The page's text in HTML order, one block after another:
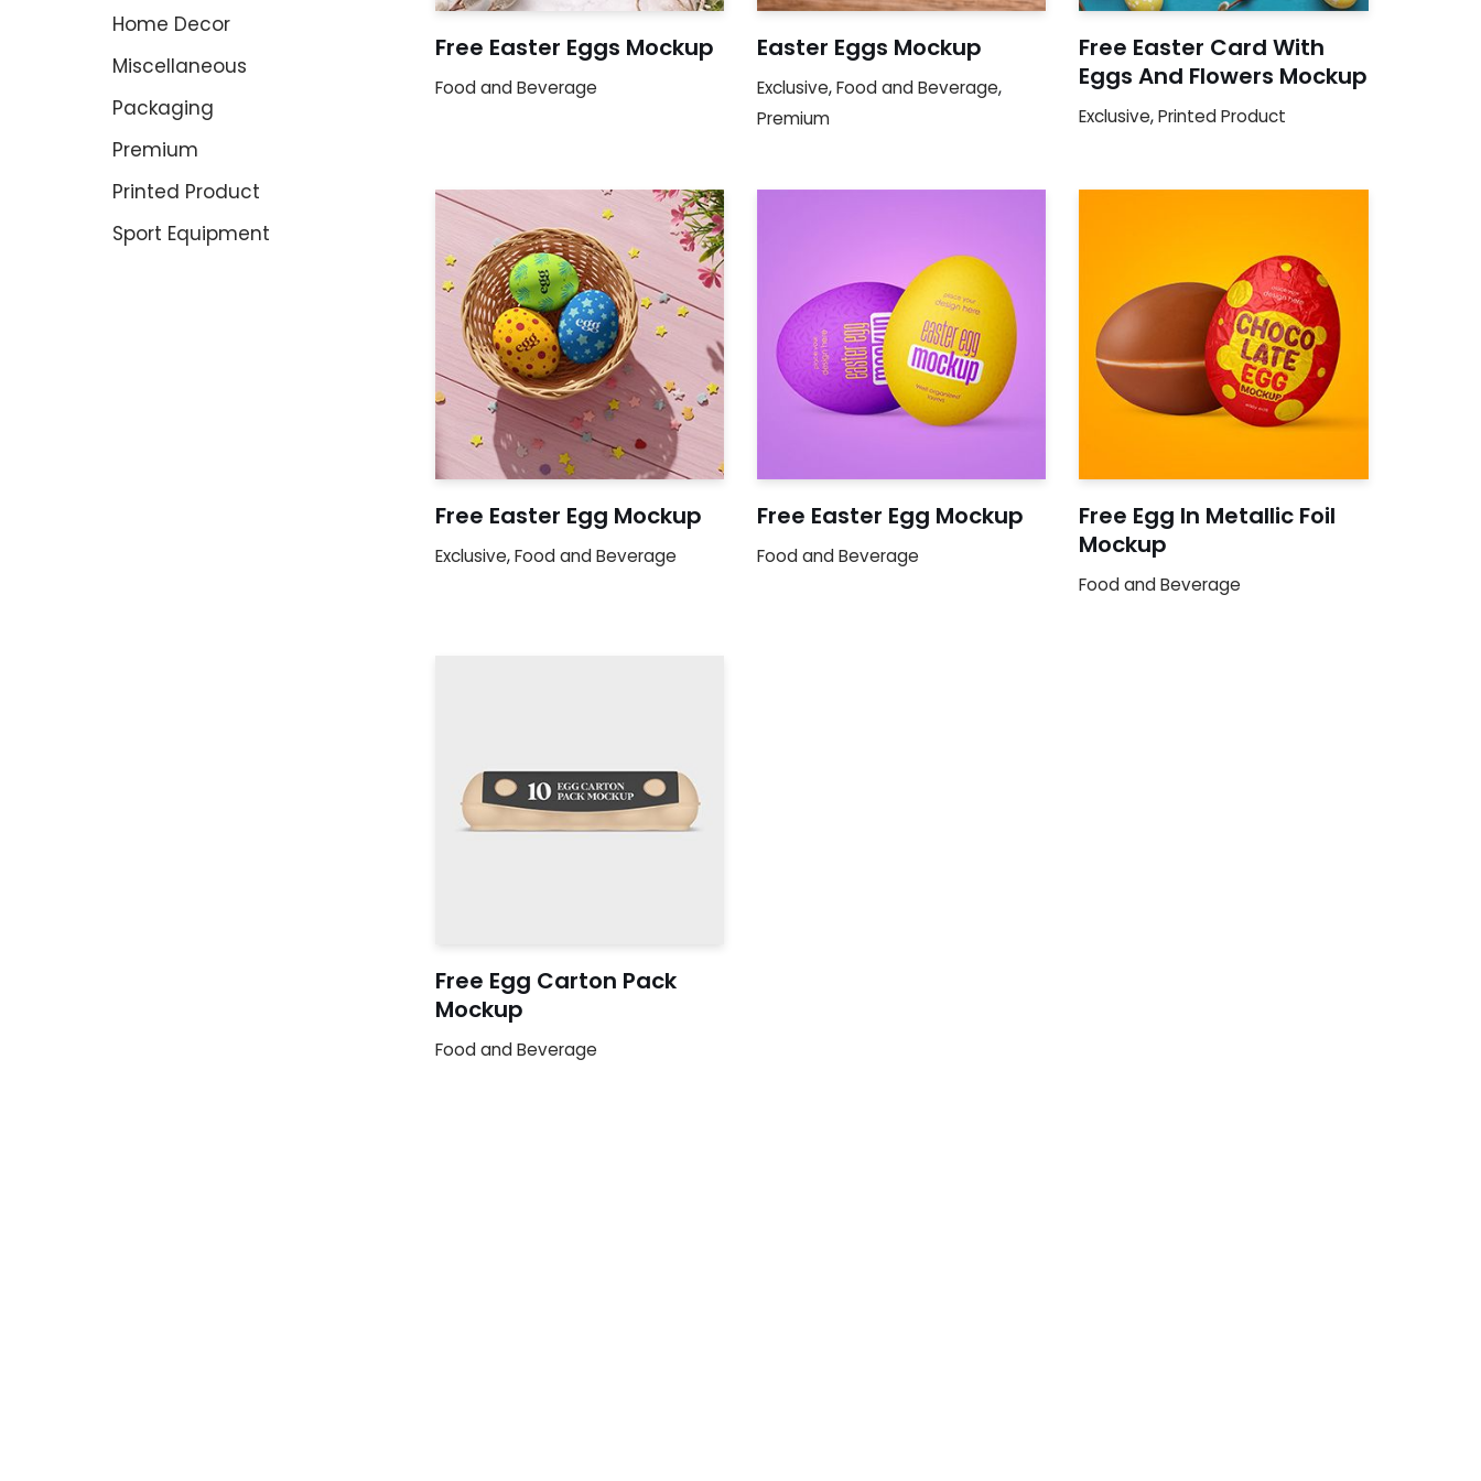
Home Decor
Miscellaneous
Packaging
Premium
Printed Product
Sport Equipment
Free Easter Eggs Mockup
Food and Beverage
Easter Eggs Mockup
Exclusive,Food and Beverage,
Premium
Free Easter Card With
Eggs And Flowers Mockup
Exclusive,Printed Product
Free Easter Egg Mockup
Exclusive,Food and Beverage
Free Easter Egg Mockup
Food and Beverage
Free Egg In Metallic Foil
Mockup
Food and Beverage
Free Egg Carton Pack
Mockup
Food and Beverage